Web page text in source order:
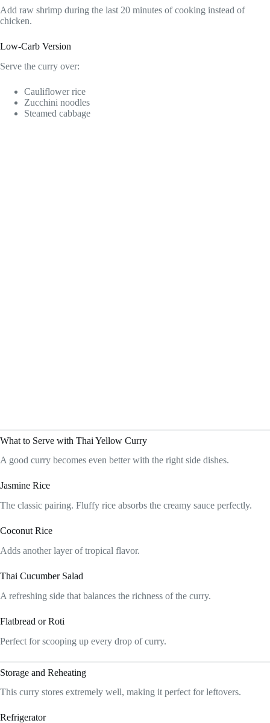
Add raw shrimp during the last 20 minutes of cooking instead of
chicken.
Low-Carb Version
Serve the curry over:
Cauliflower rice
Zucchini noodles
Steamed cabbage
What to Serve with Thai Yellow Curry
A good curry becomes even better with the right side dishes.
Jasmine Rice
The classic pairing. Fluffy rice absorbs the creamy sauce perfectly.
Coconut Rice
Adds another layer of tropical flavor.
Thai Cucumber Salad
A refreshing side that balances the richness of the curry.
Flatbread or Roti
Perfect for scooping up every drop of curry.
Storage and Reheating
This curry stores extremely well, making it perfect for leftovers.
Refrigerator